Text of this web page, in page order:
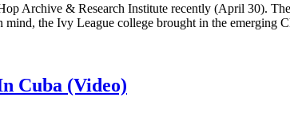
Archive & Research Institute recently (April 30).
the Ivy League college brought in the emerging
Cuba (Video)